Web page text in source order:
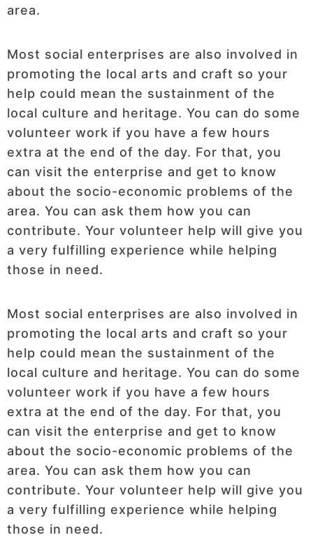
area.
Most social enterprises are also involved in
promoting the local arts and craft so your
help could mean the sustainment of the
local culture and heritage. You can do some
volunteer work if you have a few hours
extra at the end of the day. For that, you
can visit the enterprise and get to know
about the socio-economic problems of the
area. You can ask them how you can
contribute. Your volunteer help will give you
a very fulfilling experience while helping
those in need.
Most social enterprises are also involved in
promoting the local arts and craft so your
help could mean the sustainment of the
local culture and heritage. You can do some
volunteer work if you have a few hours
extra at the end of the day. For that, you
can visit the enterprise and get to know
about the socio-economic problems of the
area. You can ask them how you can
contribute. Your volunteer help will give you
a very fulfilling experience while helping
those in need.